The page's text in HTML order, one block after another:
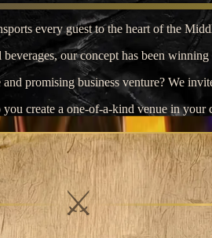
every guest to the heart of the
our concept has been
promising business venture? We
create a one-of-a-kind venue in your
⚔